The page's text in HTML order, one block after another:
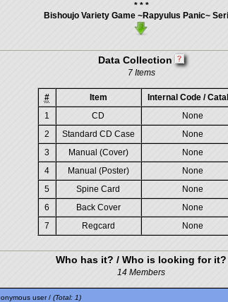
* * *
Bishoujo Variety Game ~Rapyulus Panic~
Data Collection
7 Items
# Item
Internal Code /
1
CD
None
2
Standard CD Case
None
3
Manual (Cover)
None
4
Manual (Poster)
None
5
Spine Card
None
6
Back Cover
None
7
Regcard None
Who has it? / Who is looking for it?
14 Members
user / (Total: 1)